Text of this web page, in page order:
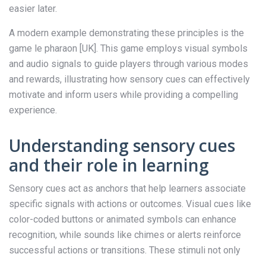
easier later.
A modern example demonstrating these principles is the
game le pharaon [UK]. This game employs visual symbols
and audio signals to guide players through various modes
and rewards, illustrating how sensory cues can effectively
motivate and inform users while providing a compelling
experience.
Understanding sensory cues
and their role in learning
Sensory cues act as anchors that help learners associate
specific signals with actions or outcomes. Visual cues like
color-coded buttons or animated symbols can enhance
recognition, while sounds like chimes or alerts reinforce
successful actions or transitions. These stimuli not only